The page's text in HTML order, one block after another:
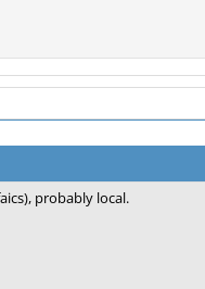
probably local.